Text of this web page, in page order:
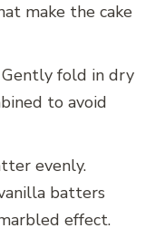
make the cake
fold in dry
to avoid
evenly.
batters
effect.